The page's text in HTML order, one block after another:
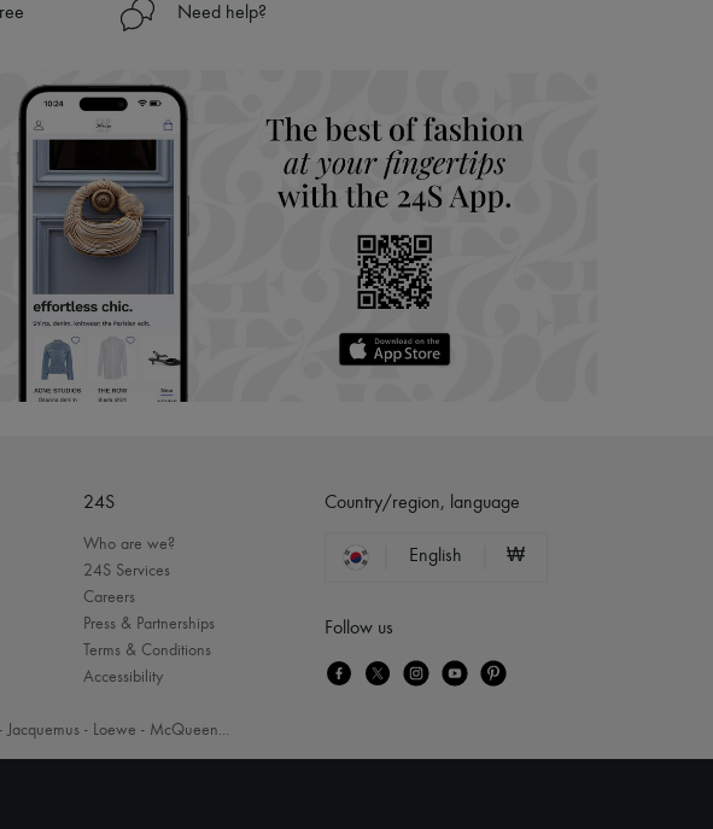
from personal shoppers and 24/7 customer care
more about 24S, an LVMH Group company
Need help?
24S
Who are we?
24S Services
Careers
Press & Partnerships
Terms & Conditions
Accessibility
Country/region, language
English ₩
Follow us
- Jacquemus - Loewe - McQueen...